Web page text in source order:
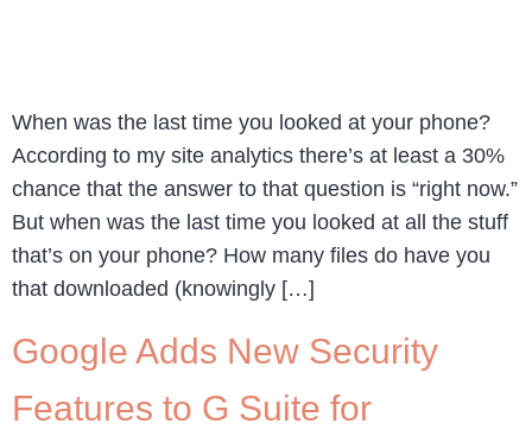
When was the last time you looked at your phone?
According to my site analytics there’s at least a 30%
chance that the answer to that question is “right now.”
But when was the last time you looked at all the stuff
that’s on your phone? How many files do have you
that downloaded (knowingly […]
Google Adds New Security
Features to G Suite for